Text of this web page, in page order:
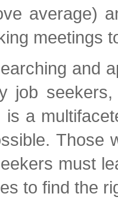
average)
meetings
and
job
is a
Those
must
to find the